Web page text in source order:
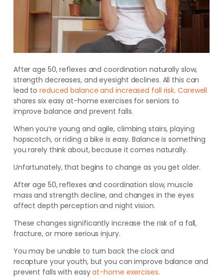
After age 50, reflexes and coordination naturally slow,
strength decreases, and eyesight declines. All this can
lead toreduced balance and increased fall risk. Carewell
shares six easy at-home exercises for seniors to
improve balance and prevent falls.
When you’re young and agile, climbing stairs, playing
hopscotch, or riding a bike is easy. Balance is something
you rarely think about, because it comes naturally.
Unfortunately, that begins to change as you get older.
After age 50, reflexes and coordination slow, muscle
mass and strength decline, and changes in the eyes
affect depth perception and night vision.
These changes significantly increase the risk of a fall,
fracture, or more serious injury.
You may be unable to turn back the clock and
recapture your youth, but you can improve balance and
prevent falls with easyat-home exercises.